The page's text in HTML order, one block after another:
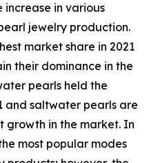
in various
jewelry production.
market share in 2021
their dominance in the
pearls held the
and saltwater pearls are
growth in the market. In
most popular modes